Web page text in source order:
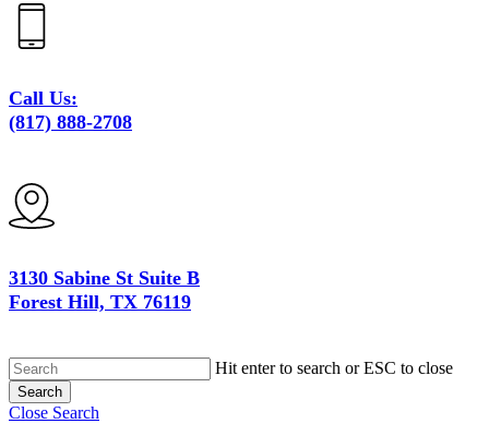
Call Us:
(817) 888-2708
3130 Sabine St Suite B
Forest Hill, TX 76119
Hit enter to search or ESC to close
Search
Close Search